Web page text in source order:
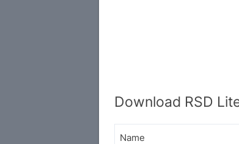
Download RSD
Name